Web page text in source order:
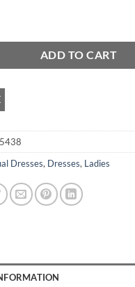
ADD TO CART
Dresses, Dresses, Ladies